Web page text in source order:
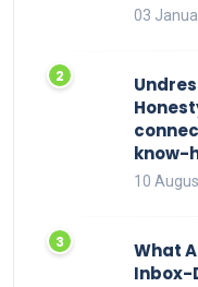
03
know-
10
What
Inbox-